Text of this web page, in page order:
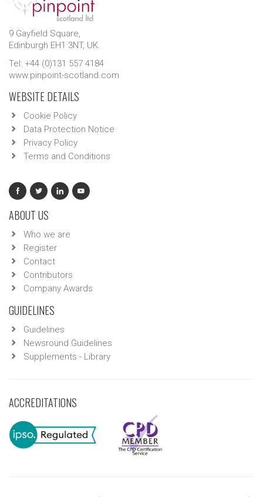
9 Gayfield Square,
Edinburgh EH1 3NT, UK.
Tel: +44 (0)131 557 4184
www.pinpoint-scotland.com
WEBSITE DETAILS
Cookie Policy
Data Protection Notice
Privacy Policy
Terms and Conditions
ABOUT US
Who we are
Register
Contact
Contributors
Company Awards
GUIDELINES
Guidelines
Newsround Guidelines
Supplements - Library
ACCREDITATIONS